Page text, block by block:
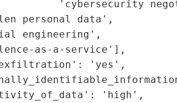
'cybersecurity
personal data',
engineering',
as-a-service'],
'yes',
'high',